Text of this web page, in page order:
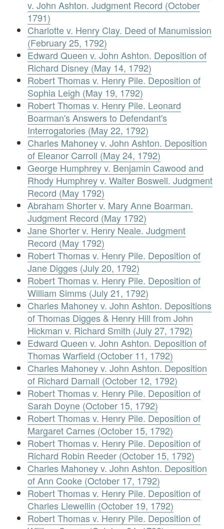
v. John Ashton. Judgment Record (October
1791)
Charlotte v. Henry Clay. Deed of Manumission
(February 25, 1792)
Edward Queen v. John Ashton. Deposition of
Richard Disney (May 14, 1792)
Robert Thomas v. Henry Pile. Deposition of
Sophia Leigh (May 19, 1792)
Robert Thomas v. Henry Pile. Leonard
Boarman's Answers to Defendant's
Interrogatories (May 22, 1792)
Charles Mahoney v. John Ashton. Deposition
of Eleanor Carroll (May 24, 1792)
George Humphrey v. Benjamin Cawood and
Rhody Humphrey v. Walter Boswell. Judgment
Record (May 1792)
Abraham Shorter v. Mary Anne Boarman.
Judgment Record (May 1792)
Jane Shorter v. Henry Neale. Judgment
Record (May 1792)
Robert Thomas v. Henry Pile. Deposition of
Jane Digges (July 20, 1792)
Robert Thomas v. Henry Pile. Deposition of
William Simms (July 21, 1792)
Charles Mahoney v. John Ashton. Depositions
of Thomas Digges & Henry Hill from John
Hickman v. Richard Smith (July 27, 1792)
Edward Queen v. John Ashton. Deposition of
Thomas Warfield (October 11, 1792)
Charles Mahoney v. John Ashton. Deposition
of Richard Darnall (October 12, 1792)
Robert Thomas v. Henry Pile. Deposition of
Sarah Doyne (October 15, 1792)
Robert Thomas v. Henry Pile. Deposition of
Margaret Carnes (October 15, 1792)
Robert Thomas v. Henry Pile. Deposition of
Richard Robin Reeder (October 15, 1792)
Charles Mahoney v. John Ashton. Deposition
of Ann Cooke (October 17, 1792)
Robert Thomas v. Henry Pile. Deposition of
Charles Llewellin (October 19, 1792)
Robert Thomas v. Henry Pile. Deposition of